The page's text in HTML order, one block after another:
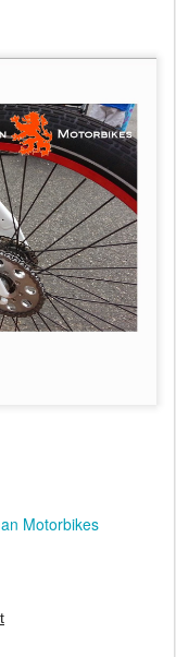
Motorbikes